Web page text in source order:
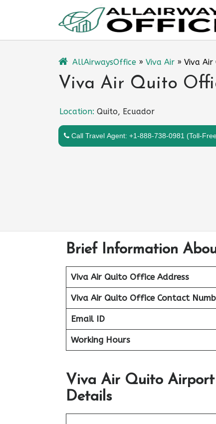
AllAirwaysOffice » Viva Air » Viva Air
Viva Air Quito
Location: Quito, Ecuador
Call Travel Agent: +1-888-738-0981 (Toll-
Brief Information
Viva Air Quito Office Address
Viva Air Quito Office Contact
Email ID
Working Hours
Viva Air Quito
Details